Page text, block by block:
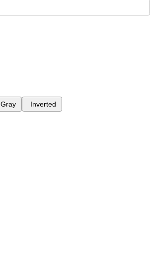
Gray Inverted